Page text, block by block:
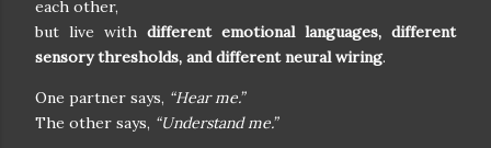
each other,
but live with different emotional languages, different
sensory thresholds, and different neural wiring.
One partner says, “Hear me.”
The other says, “Understand me.”